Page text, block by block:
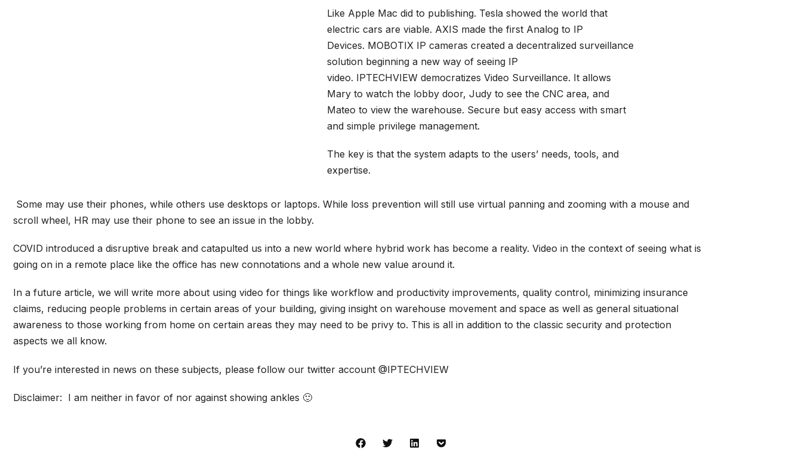
Like Apple Mac did to publishing. Tesla showed the world that
electric cars are viable. AXIS made the first Analog to IP
Devices. MOBOTIX IP cameras created a decentralized surveillance
solution beginning a new way of seeing IP
video. IPTECHVIEW democratizes Video Surveillance. It allows
Mary to watch the lobby door, Judy to see the CNC area, and
Mateo to view the warehouse. Secure but easy access with smart
and simple privilege management.
The key is that the system adapts to the users’ needs,tools, and
expertise.
Some may use their phones, while others use desktops or laptops. While loss prevention will still use virtual panning and zooming with a mouse and
scroll wheel, HR may use their phone to see an issue in the lobby.
COVID introduced a disruptive break and catapulted us into a new world where hybrid work has become a reality. Video in the context of seeing what is
going on in a remote place like the office has new connotations and a whole new value around it.
In a future article, we will write more about using video for things like workflow and productivity improvements, quality control, minimizing insurance
claims, reducing people problems in certain areas of your building, giving insight on warehouse movement and space as well as general situational
awareness to those working from home on certain areas they may need to be privy to. This is all in addition to the classic security and protection
aspects we all know.
If you’re interested in news on these subjects, please follow our twitter account @IPTECHVIEW
Disclaimer: I am neither in favor of nor against showing ankles 🙂